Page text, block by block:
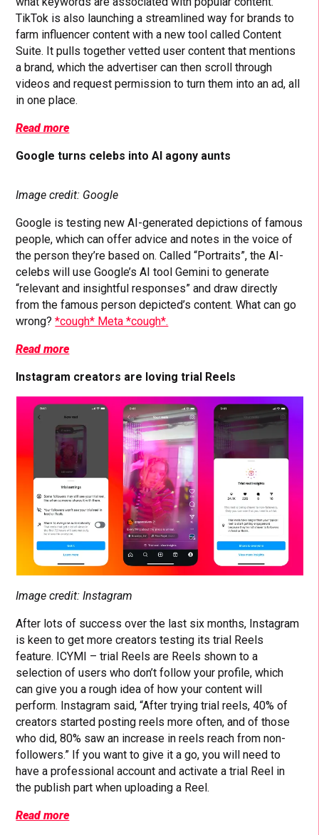
TikTok is also launching a streamlined way for brands to
farm influencer content with a new tool called Content
Suite. It pulls together vetted user content that mentions
a brand, which the advertiser can then scroll through
videos and request permission to turn them into an ad, all
in one place.
Read more
Google turns celebs into AI agony aunts
Image credit: Google
Google is testing new AI-generated depictions of famous
people, which can offer advice and notes in the voice of
the person they’re based on. Called “Portraits”, the AI-
celebs will use Google’s AI tool Gemini to generate
“relevant and insightful responses” and draw directly
from the famous person depicted’s content. What can go
wrong?*cough* Meta *cough*.
Read more
Instagram creators are loving trial Reels
Image credit: Instagram
After lots of success over the last six months, Instagram
is keen to get more creators testing its trial Reels
feature. ICYMI – trial Reels are Reels shown to a
selection of users who don’t follow your profile, which
can give you a rough idea of how your content will
perform. Instagram said, “After trying trial reels, 40% of
creators started posting reels more often, and of those
who did, 80% saw an increase in reels reach from non-
followers.” If you want to give it a go, you will need to
have a professional account and activate a trial Reel in
the publish part when uploading a Reel.
Read more